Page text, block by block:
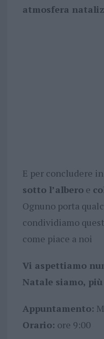
atmosfera
E per concludere
sotto l’alberoe
Ognuno porta
condividiamo
come piace a noi
Vi aspettiamo
Natale siamo,
Appuntamento:
Orario: ore 9:00